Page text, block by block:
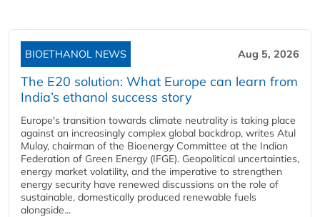
BIOETHANOL NEWS Aug 5, 2026
The E20 solution: What Europe can learn from
India’s ethanol success story
Europe's transition towards climate neutrality is taking place
against an increasingly complex global backdrop, writes Atul
Mulay, chairman of the Bioenergy Committee at the Indian
Federation of Green Energy (IFGE). Geopolitical uncertainties,
energy market volatility, and the imperative to strengthen
energy security have renewed discussions on the role of
sustainable, domestically produced renewable fuels
alongside...